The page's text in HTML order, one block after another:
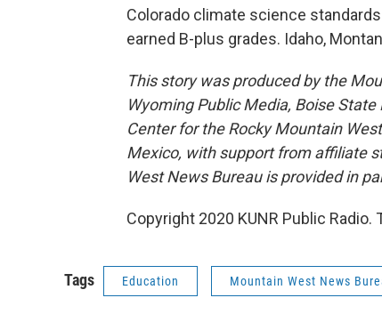
Colorado climate science
earned B-plus grades. Idaho,
This story was produced by the
Wyoming Public Media, Boise State
Center for the Rocky Mountain
Mexico, with support from affiliate
West News Bureau is provided in
Copyright 2020 KUNR Public Radio.
Tags Education Mountain West News